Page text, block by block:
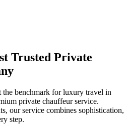
Trusted Private
the benchmark for luxury travel in
private chauffeur service.
our service combines sophistication,
step.